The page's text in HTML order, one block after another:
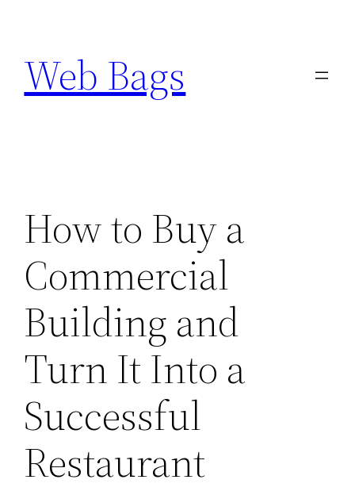
content
Web Bags
How to Buy a
Commercial
Building and
Turn It Into a
Successful
Restaurant